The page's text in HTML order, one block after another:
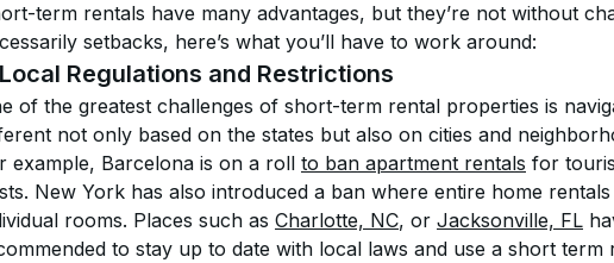
term rentals have many advantages, but they’re not without
setbacks, here’s what you’ll have to work around:
Regulations and Restrictions
of the greatest challenges of short-term rental properties is
not only based on the states but also on cities and
example, Barcelona is on a roll to ban apartment rentals for
New York has also introduced a ban where entire home
rooms. Places such as Charlotte, NC, or Jacksonville, FL
to stay up to date with local laws and use a short